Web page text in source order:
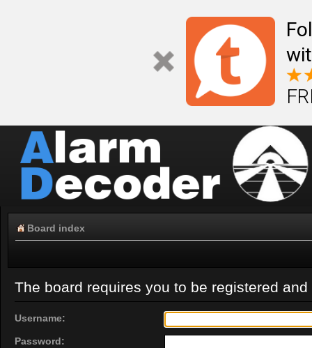
Board index
The board requires you to be registered
Username:
Password: